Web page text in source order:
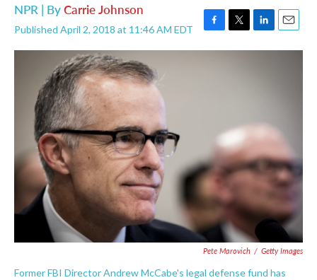
NPR | ByCarrie Johnson
Published April 2, 2018 at 11:46 AM EDT
F
a
T
w
L
i
n
E
m
Pete Marovich / Getty Images
Former FBI Director Andrew McCabe's legal defense fund has